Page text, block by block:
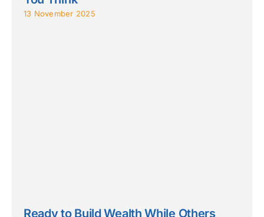
13 November 2025
Ready to Build Wealth While Others